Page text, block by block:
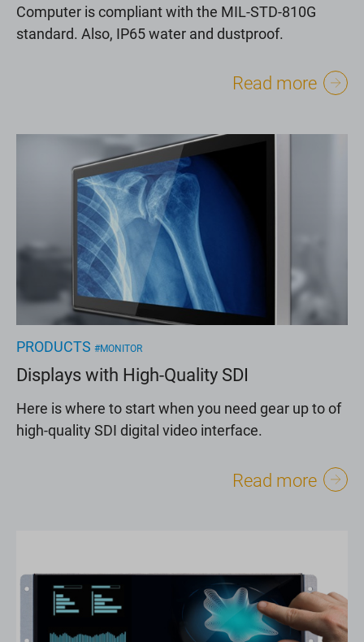
Computer is compliant with the MIL-STD-810G
standard. Also, IP65 water and dustproof.
Read more
PRODUCTS #MONITOR
Displays with High-Quality SDI
Here is where to start when you need gear up to of
high-quality SDI digital video interface.
Read more